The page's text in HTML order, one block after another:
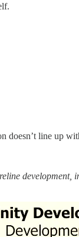
doesn’t line